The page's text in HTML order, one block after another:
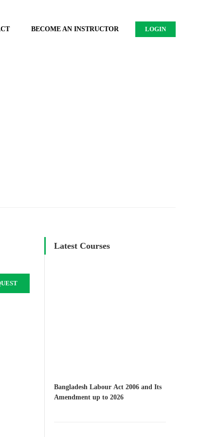
BECOME AN INSTRUCTOR LOGIN
Latest Courses
Bangladesh Labour Act 2006 and Its
Amendment up to 2026